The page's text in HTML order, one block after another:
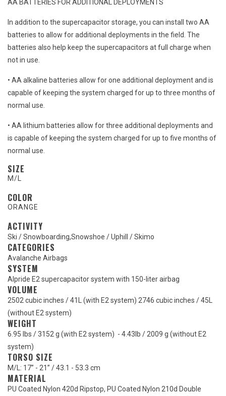
AA BATTERIES FOR ADDITIONAL DEPLOYMENTS
In addition to the supercapacitor storage, you can install two AA
batteries to allow for additional deployments in the field. The
batteries also help keep the supercapacitors at full charge when
not in use.
• AA alkaline batteries allow for one additional deployment and is
capable of keeping the system charged for up to three months of
normal use.
• AA lithium batteries allow for three additional deployments and
is capable of keeping the system charged for up to five months of
normal use.
SIZE
M/L
COLOR
ORANGE
ACTIVITY
Ski / Snowboarding,Snowshoe / Uphill / Skimo
CATEGORIES
Avalanche Airbags
SYSTEM
Alpride E2 supercapacitor system with 150-liter airbag
VOLUME
2502 cubic inches / 41L (with E2 system) 2746 cubic inches / 45L
(without E2 system)
WEIGHT
6.95 lbs / 3152 g (with E2 system) - 4.43lb / 2009 g (without E2
system)
TORSO SIZE
M/L: 17” - 21” / 43.1 - 53.3 cm
MATERIAL
PU Coated Nylon 420d Ripstop, PU Coated Nylon 210d Double